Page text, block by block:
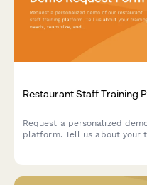
Restaurant Staff Training
Request a personalized
platform. Tell us about your